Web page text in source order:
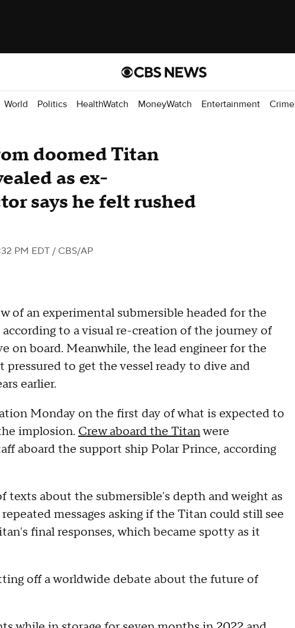
World Politics HealthWatch MoneyWatch Entertainment Crime
doomed Titan
as ex-
says he felt rushed
PM EDT / CBS/AP
of an experimental submersible headed for the
to a visual re-creation of the journey of
on board. Meanwhile, the lead engineer for the
to get the vessel ready to dive and
earlier.
Monday on the first day of what is expected to
implosion. Crew aboard the Titanwere
aboard the support ship Polar Prince, according
texts about the submersible's depth and weight as
messages asking if the Titan could still see
final responses, which became spotty as it
off a worldwide debate about the future of